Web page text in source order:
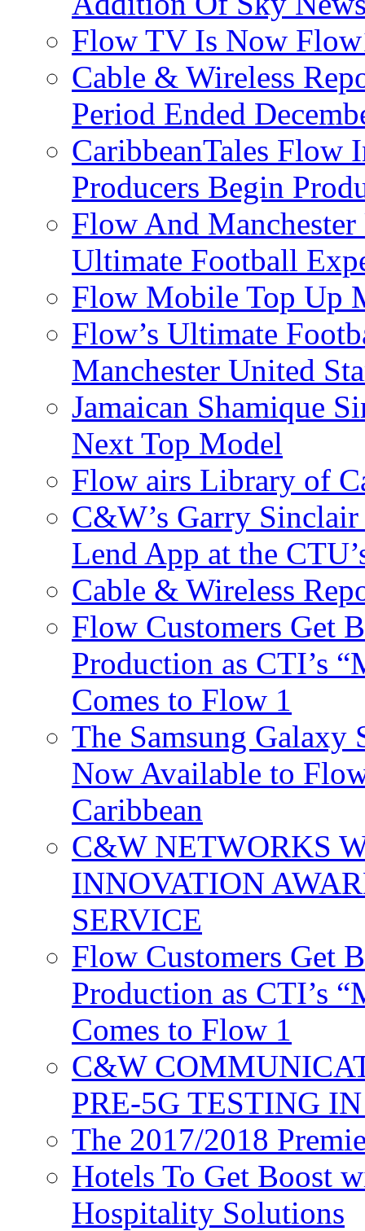
Flow TV Is Now
Cable & Wireless
Period Ended
CaribbeanTales Flow
Producers Begin
Flow And
Ultimate Football
Flow Mobile Top Up
Flow’s Ultimate
Manchester United
Jamaican Shamique
Next Top Model
Flow airs Library of
C&W’s Garry
Lend App at the
Cable & Wireless
Flow Customers Get
Production as CTI’s
Comes to Flow 1
The Samsung Galaxy
Now Available to
Caribbean
C&W NETWORKS
INNOVATION
SERVICE
Flow Customers Get
Production as CTI’s
Comes to Flow 1
C&W
PRE-5G TESTING
The 2017/2018
Hotels To Get Boost
Hospitality Solutions